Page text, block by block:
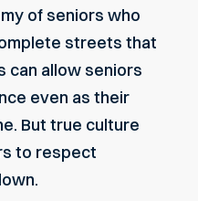
of seniors who
streets that
can allow seniors
even as their
But true culture
to respect